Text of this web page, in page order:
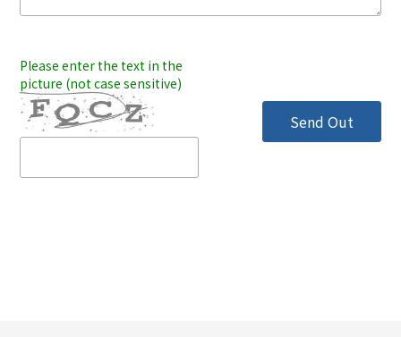
Please enter the text in the
picture (not case sensitive)